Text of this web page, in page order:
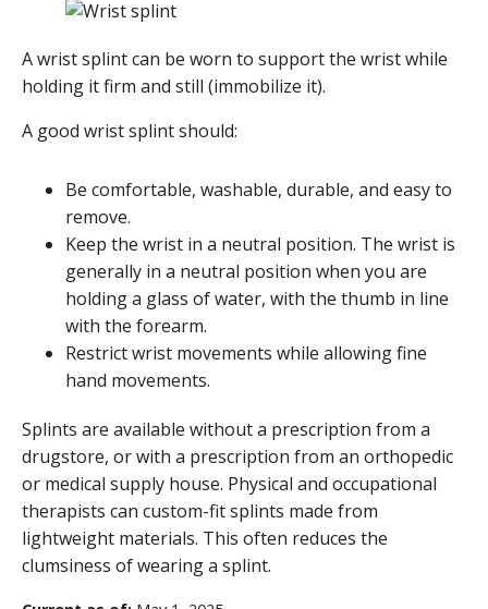
A wrist splint can be worn to support the wrist while
holding it firm and still (immobilize it).
A good wrist splint should:
Be comfortable, washable, durable, and easy to
remove.
Keep the wrist in a neutral position. The wrist is
generally in a neutral position when you are
holding a glass of water, with the thumb in line
with the forearm.
Restrict wrist movements while allowing fine
hand movements.
Splints are available without a prescription from a
drugstore, or with a prescription from an orthopedic
or medical supply house. Physical and occupational
therapists can custom-fit splints made from
lightweight materials. This often reduces the
clumsiness of wearing a splint.